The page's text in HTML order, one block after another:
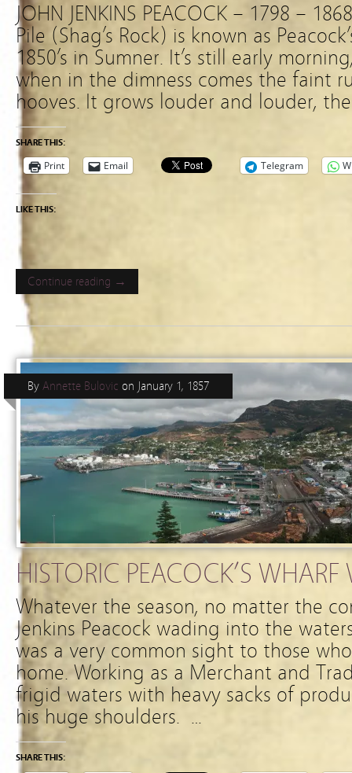
JOHN JENKINS PEACOCK – 1798 –
Pile (Shag’s Rock) is known as
1850’s in Sumner. It’s still early
when in the dimness comes the faint
hooves. It grows louder and louder,
SHARE THIS:
Print Email Telegram
LIKE THIS:
Continue reading →
HISTORIC PEACOCK’S
By Annette Bulovic on January 1, 1857
Whatever the season, no matter the
Jenkins Peacock wading into the
was a very common sight to those
home. Working as a Merchant and
frigid waters with heavy sacks of
his huge shoulders. …
SHARE THIS: